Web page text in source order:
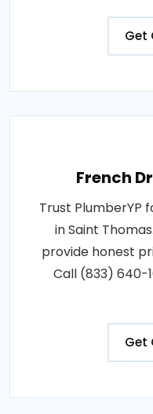
Get
French
Trust PlumberYP
in Saint
provide honest
Call (833) 640-
Get